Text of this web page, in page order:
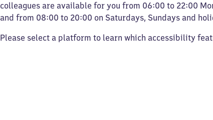
colleagues are available for you from 06:00 to 22:00
and from 08:00 to 20:00 on Saturdays, Sundays and
Please select a platform to learn which accessibility